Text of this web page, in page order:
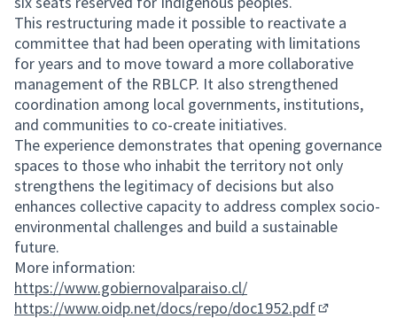
This restructuring made it possible to reactivate a
committee that had been operating with limitations
for years and to move toward a more collaborative
management of the RBLCP. It also strengthened
coordination among local governments, institutions,
and communities to co-create initiatives.
The experience demonstrates that opening governance
spaces to those who inhabit the territory not only
strengthens the legitimacy of decisions but also
enhances collective capacity to address complex socio-
environmental challenges and build a sustainable
future.
More information:
https://www.gobiernovalparaiso.cl/
https://www.oidp.net/docs/repo/doc1952.pdf